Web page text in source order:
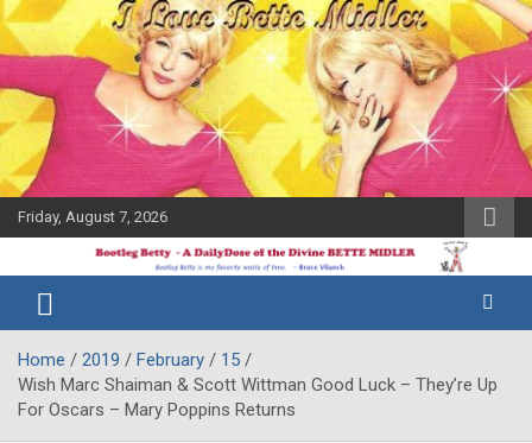
Skip
to
content
Friday, August 7, 2026
Bootleg
Betty
Midler Blog
Home 2019 February
15
Wish Marc Shaiman & Scott Wittman Good Luck – They’re Up
For Oscars – Mary Poppins Returns